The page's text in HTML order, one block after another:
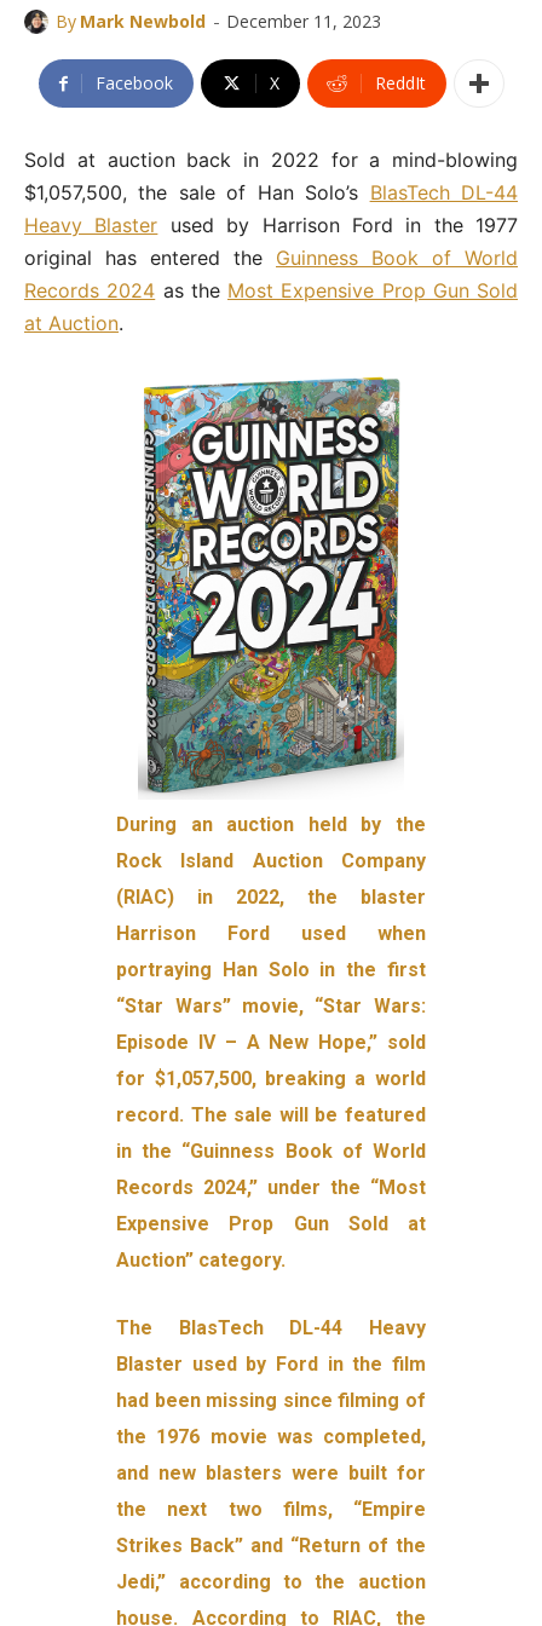
By Mark Newbold - December 11, 2023
Facebook X ReddIt
Sold at auction back in 2022 for a mind-blowing
$1,057,500, the sale of Han Solo’s BlasTech DL-44
Heavy Blaster used by Harrison Ford in the 1977
original has entered the Guinness Book of World
Records 2024 as the Most Expensive Prop Gun Sold
at Auction.
During an auction held by the
Rock Island Auction Company
(RIAC) in 2022, the blaster
Harrison Ford used when
portraying Han Solo in the first
“Star Wars” movie, “Star Wars:
Episode IV – A New Hope,” sold
for $1,057,500, breaking a world
record. The sale will be featured
in the “Guinness Book of World
Records 2024,” under the “Most
Expensive Prop Gun Sold at
Auction” category.
The BlasTech DL-44 Heavy
Blaster used by Ford in the film
had been missing since filming of
the 1976 movie was completed,
and new blasters were built for
the next two films, “Empire
Strikes Back” and “Return of the
Jedi,” according to the auction
house. According to RIAC, the